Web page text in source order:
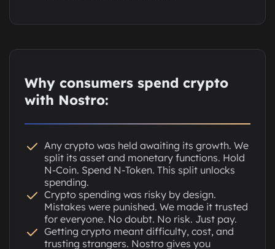
Why consumers spend crypto
with Nostro:
Any crypto was held awaiting its growth. We
split its asset and monetary functions. Hold
N-Coin. Spend N-Token. This split unlocks
spending.
Crypto spending was risky by design.
Mistakes were punished. We made it trusted
for everyone. No doubt. No risk. Just pay.
Getting crypto meant difficulty, cost, and
trusting strangers. Nostro gives you